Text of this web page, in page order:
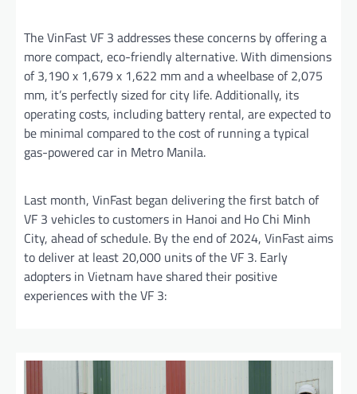
The VinFast VF 3 addresses these concerns by offering a
more compact, eco-friendly alternative. With dimensions
of 3,190 x 1,679 x 1,622 mm and a wheelbase of 2,075
mm, it’s perfectly sized for city life. Additionally, its
operating costs, including battery rental, are expected to
be minimal compared to the cost of running a typical
gas-powered car in Metro Manila.
Last month, VinFast began delivering the first batch of
VF 3 vehicles to customers in Hanoi and Ho Chi Minh
City, ahead of schedule. By the end of 2024, VinFast aims
to deliver at least 20,000 units of the VF 3. Early
adopters in Vietnam have shared their positive
experiences with the VF 3: